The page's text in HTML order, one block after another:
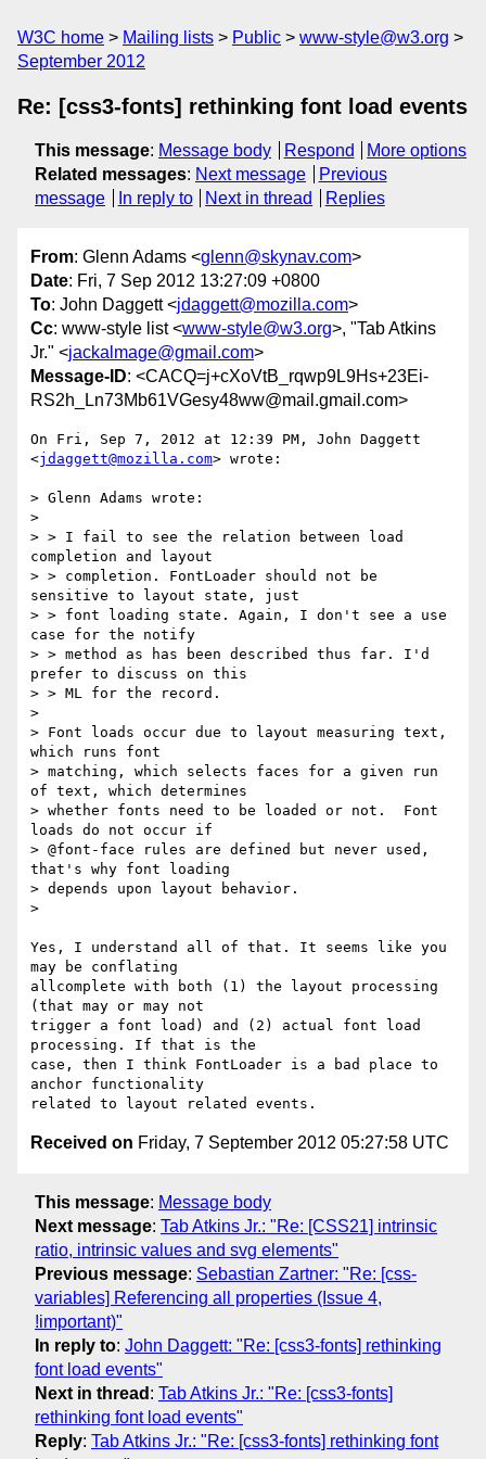
W3C home Mailing lists Public
www-style@w3.org
September 2012
Re: [css3-fonts] rethinking font load events
This message: Message body Respond
More options
Related messages: Next message
Previous
message
In reply to Next in thread Replies
From: Glenn Adams <glenn@skynav.com>
Date: Fri, 7 Sep 2012 13:27:09 +0800
To: John Daggett <jdaggett@mozilla.com>
Cc: www-style list <www-style@w3.org>, "Tab Atkins
Jr." <jackalmage@gmail.com>
Message-ID: <CACQ=j+cXoVtB_rqwp9L9Hs+23Ei-
RS2h_Ln73Mb61VGesy48ww@mail.gmail.com>
On Fri, Sep 7, 2012 at 12:39 PM, John Daggett
<jdaggett@mozilla.com> wrote:
> Glenn Adams wrote:
>
> > I fail to see the relation between load
completion and layout
> > completion. FontLoader should not be
sensitive to layout state, just
> > font loading state. Again, I don't see a use
case for the notify
> > method as has been described thus far. I'd
prefer to discuss on this
> > ML for the record.
>
> Font loads occur due to layout measuring text,
which runs font
> matching, which selects faces for a given run
of text, which determines
> whether fonts need to be loaded or not.  Font
loads do not occur if
> @font-face rules are defined but never used,
that's why font loading
> depends upon layout behavior.
>
Yes, I understand all of that. It seems like you
may be conflating
allcomplete with both (1) the layout processing
(that may or may not
trigger a font load) and (2) actual font load
processing. If that is the
case, then I think FontLoader is a bad place to
anchor functionality
Received on Friday, 7 September 2012 05:27:58 UTC
This message: Message body
Next message: Tab Atkins Jr.: "Re: [CSS21] intrinsic
ratio, intrinsic values and svg elements"
Previous message: Sebastian Zartner: "Re: [css-
variables] Referencing all properties (Issue 4,
!important)"
In reply to: John Daggett: "Re: [css3-fonts] rethinking
font load events"
Next in thread : Tab Atkins Jr.: "Re: [css3-fonts]
rethinking font load events"
Reply: Tab Atkins Jr.: "Re: [css3-fonts] rethinking font